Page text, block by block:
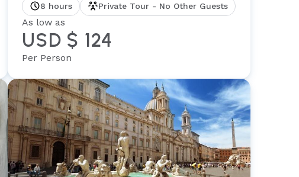
8 hours Private Tour - No Other Guests
As low as
USD $ 124
Per Person